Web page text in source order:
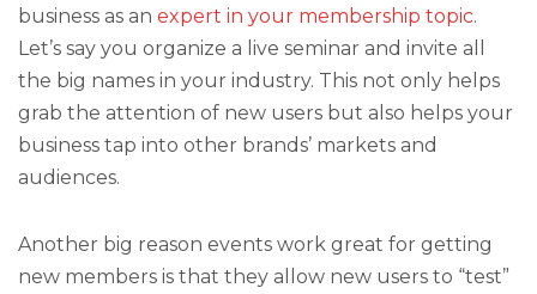
business as an expert in your membership topic.
Let’s say you organize a live seminar and invite all
the big names in your industry. This not only helps
grab the attention of new users but also helps your
business tap into other brands’ markets and
audiences.
Another big reason events work great for getting
new members is that they allow new users to “test”